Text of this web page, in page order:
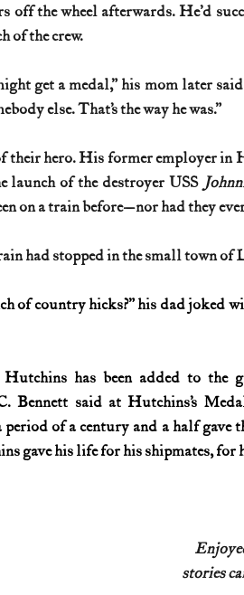
off the wheel afterwards. He’d
of the crew.
get a medal,” his mom later
else. That’s the way he was.”
their hero. His former employer in
launch of the destroyer USS
on a train before—nor had they
had stopped in the small town of
of country hicks?” his dad joked
has been added to the
Bennett said at Hutchins’s
of a century and a half
gave his life for his shipmates,
stories